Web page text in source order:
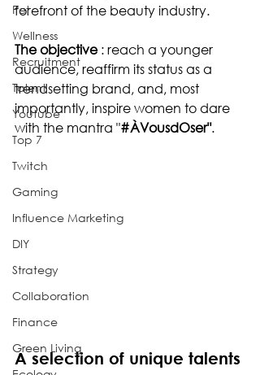
Pet
Wellness
Recruitment
Talent
Youtube
Top 7
Twitch
Gaming
Influence Marketing
DIY
Strategy
Collaboration
Finance
Green Living
forefront of the beauty industry.
The objective : reach a younger
audience, reaffirm its status as a
trendsetting brand, and, most
importantly, inspire women to dare
with the mantra "#ÀVousdOser".
A selection of unique talents